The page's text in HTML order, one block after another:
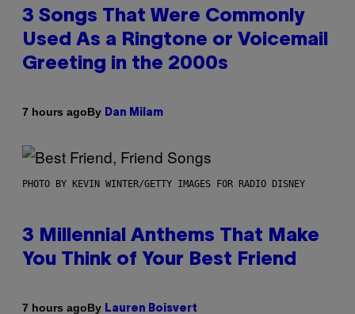
3 Songs That Were Commonly
Used As a Ringtone or Voicemail
Greeting in the 2000s
7 hours agoBy Dan Milam
PHOTO BY KEVIN WINTER/GETTY IMAGES FOR RADIO DISNEY
3 Millennial Anthems That Make
You Think of Your Best Friend
7 hours agoBy Lauren Boisvert